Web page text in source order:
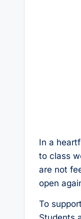
In a
to class
are not
open
To